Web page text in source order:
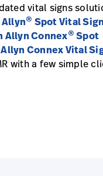
vital signs
Allyn® Spot Vital
Allyn Connex® Spot
Connex Vital
with a few simple